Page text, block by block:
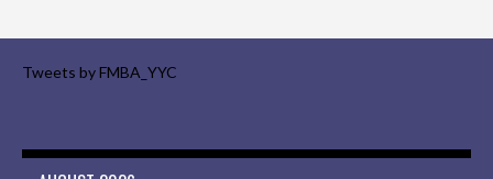
Tweets by FMBA_YYC